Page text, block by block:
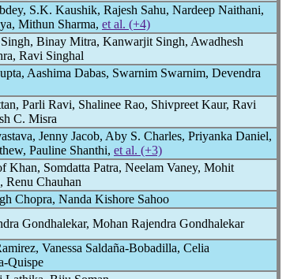
S.K. Kaushik, Rajesh Sahu, Nardeep Naithani,
Mithun Sharma, et al. (+4)
Binay Mitra, Kanwarjit Singh, Awadhesh
Ravi Singhal
Aashima Dabas, Swarnim Swarnim, Devendra
Parli Ravi, Shalinee Rao, Shivpreet Kaur, Ravi
C. Misra
Jenny Jacob, Aby S. Charles, Priyanka Daniel,
Pauline Shanthi, et al. (+3)
Khan, Somdatta Patra, Neelam Vaney, Mohit
Renu Chauhan
Chopra, Nanda Kishore Sahoo
Gondhalekar, Mohan Rajendra Gondhalekar
Vanessa Saldaña-Bobadilla, Celia
Quispe